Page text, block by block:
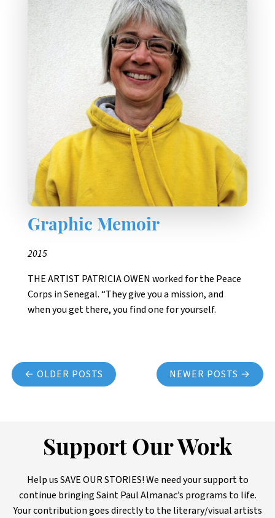
Graphic Memoir
2015
THE ARTIST PATRICIA OWEN worked for the Peace
Corps in Senegal. “They give you a mission, and
when you get there, you find one for yourself.
Posts navigation
← OLDER POSTS NEWER POSTS →
Support Our Work
Help us SAVE OUR STORIES! We need your support to
continue bringing Saint Paul Almanac’s programs to life.
Your contribution goes directly to the literary/visual artists